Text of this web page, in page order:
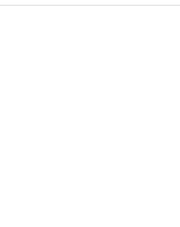
Now